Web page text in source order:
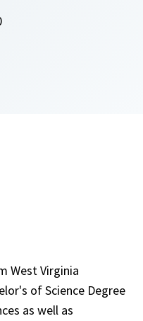
West Virginia
of Science Degree
as well as